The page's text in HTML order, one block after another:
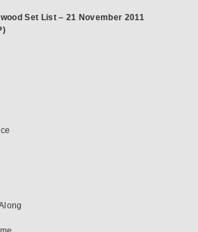
Set List – 21 November 2011